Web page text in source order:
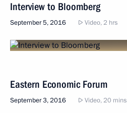
Interview to Bloomberg
September 5, 2016 Video, 2 hrs
Eastern Economic Forum
September 3, 2016 Video, 20 mins